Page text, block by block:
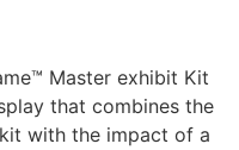
Master exhibit Kit
that combines the
with the impact of a